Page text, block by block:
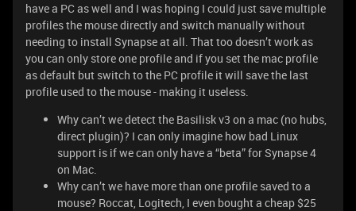
have a PC as well and I was hoping I could just save multiple
profiles the mouse directly and switch manually without
needing to install Synapse at all. That too doesn’t work as
you can only store one profile and if you set the mac profile
as default but switch to the PC profile it will save the last
profile used to the mouse - making it useless.
Why can’t we detect the Basilisk v3 on a mac (no hubs,
direct plugin)? I can only imagine how bad Linux
support is if we can only have a “beta” for Synapse 4
on Mac.
Why can’t we have more than one profile saved to a
mouse? Roccat, Logitech, I even bought a cheap $25